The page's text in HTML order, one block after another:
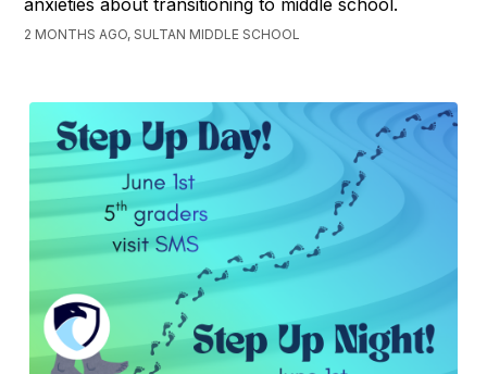
2 MONTHS AGO, SULTAN MIDDLE SCHOOL